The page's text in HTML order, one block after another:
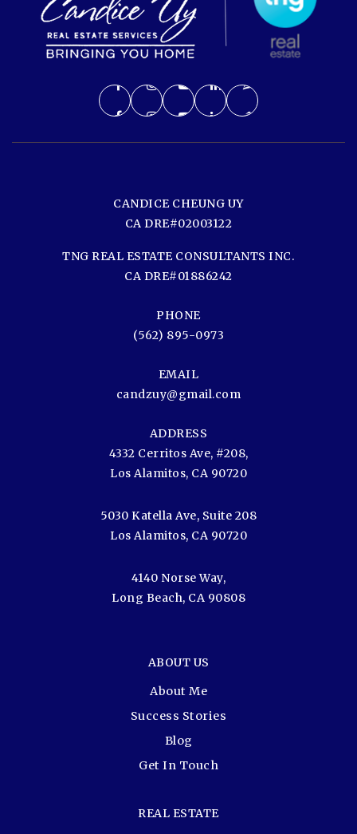
CANDICE CHEUNG UY
CA DRE#02003122
TNG REAL ESTATE CONSULTANTS INC.
CA DRE#01886242
PHONE
(562) 895-0973
EMAIL
candzuy@gmail.com
ADDRESS
4332 Cerritos Ave, #208,
Los Alamitos, CA 90720
5030 Katella Ave, Suite 208
Los Alamitos, CA 90720
4140 Norse Way,
Long Beach, CA 90808
ABOUT US
About Me
Success Stories
Blog
Get In Touch
REAL ESTATE